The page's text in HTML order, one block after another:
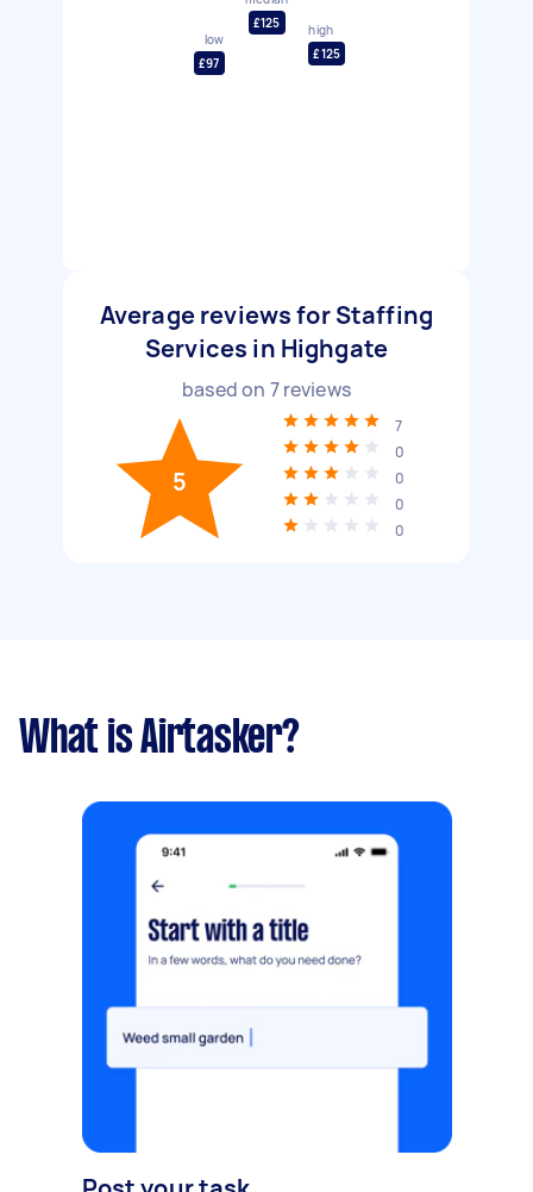
low
£97
£125
high
£125
Average reviews for Staffing
Services in Highgate
based on 7reviews
5
7
0
0
0
0
What is Airtasker?